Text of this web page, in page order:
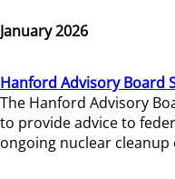
January 2026
Hanford Advisory Board
The Hanford Advisory
to provide advice to
ongoing nuclear